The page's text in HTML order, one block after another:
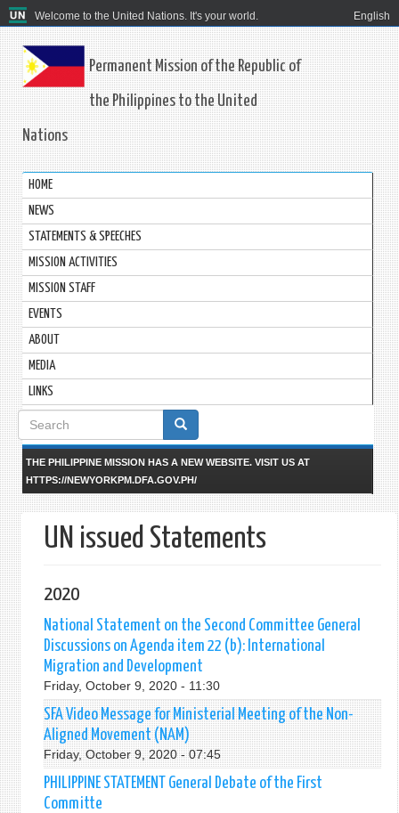
Welcome to the United Nations. It's your world. English
Permanent Mission of the Republic of
the Philippines to the United
Nations
HOME
NEWS
STATEMENTS & SPEECHES
MISSION ACTIVITIES
MISSION STAFF
EVENTS
ABOUT
MEDIA
LINKS
Search
form
THE PHILIPPINE MISSION HAS A NEW WEBSITE. VISIT US AT
HTTPS://NEWYORKPM.DFA.GOV.PH/
UN issued Statements
2020
National Statement on the Second Committee General
Discussions on Agenda item 22 (b): International
Migration and Development
Friday, October 9, 2020 - 11:30
SFA Video Message for Ministerial Meeting of the Non-
Aligned Movement (NAM)
Friday, October 9, 2020 - 07:45
PHILIPPINE STATEMENT General Debate of the First
Committe